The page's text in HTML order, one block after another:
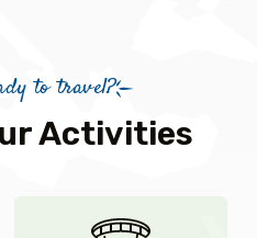
to travel?
Activities